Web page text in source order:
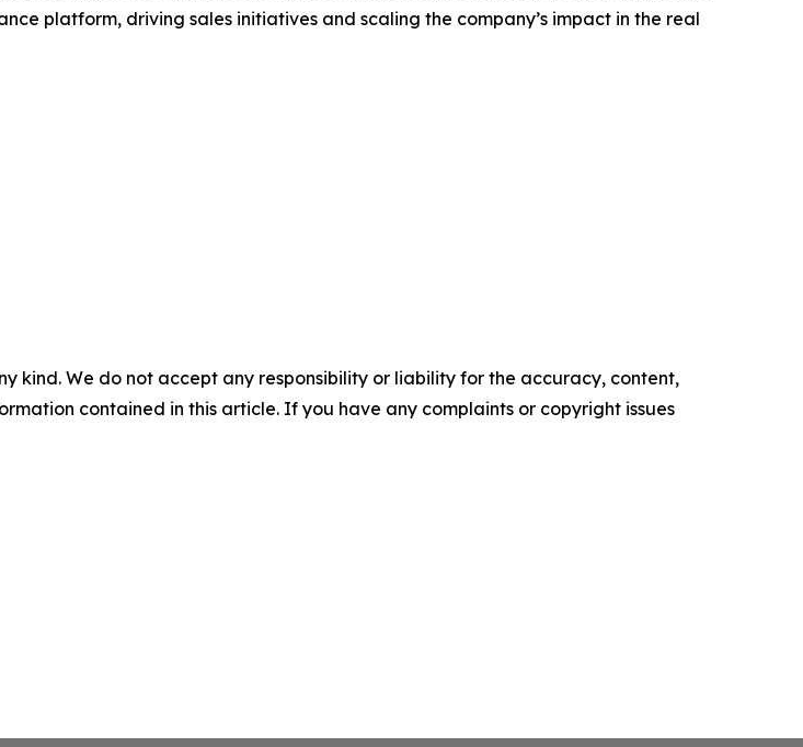
platform, driving sales initiatives and scaling the company’s impact in the real
kind. We do not accept any responsibility or liability for the accuracy, content,
contained in this article. If you have any complaints or copyright issues